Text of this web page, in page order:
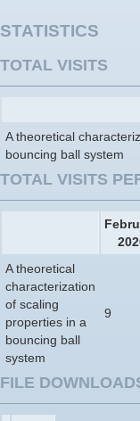
STATISTICS
TOTAL VISITS
A theoretical
bouncing ball system
TOTAL VISITS
A theoretical
characterization
of scaling
properties in a
bouncing ball
system
9
FILE